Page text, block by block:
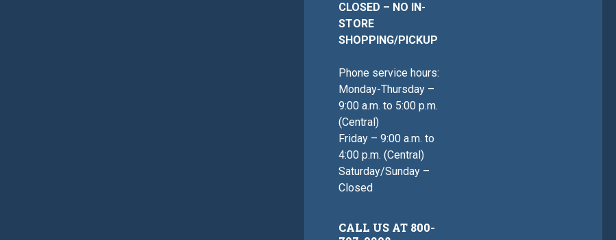
CLOSED – NO IN-
STORE
SHOPPING/PICKUP
Phone service hours:
Monday-Thursday –
9:00 a.m. to 5:00 p.m.
(Central)
Friday – 9:00 a.m. to
4:00 p.m. (Central)
Saturday/Sunday –
Closed
CALL US AT 800-